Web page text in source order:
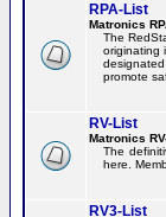
RPA-List
Matronics
The
originating
promote
RV-List
Matronics
The
here.
RV3-List